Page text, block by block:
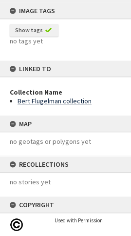
IMAGE TAGS
Show tags
no tags yet
LINKED TO
Collection Name
Bert Flugelman collection
MAP
no geotags or polygons yet
RECOLLECTIONS
no stories yet
COPYRIGHT
Used with Permission